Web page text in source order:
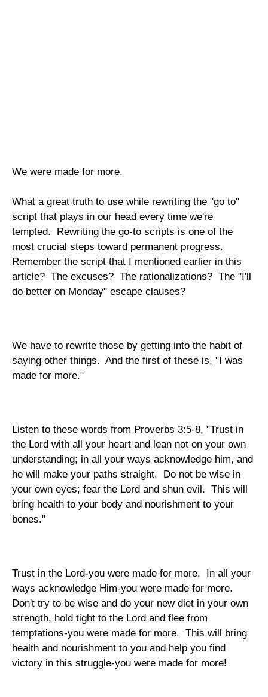
We were made for more.
What a great truth to use while rewriting the "go to"
script that plays in our head every time we're
tempted. Rewriting the go-to scripts is one of the
most crucial steps toward permanent progress.
Remember the script that I mentioned earlier in this
article? The excuses? The rationalizations? The "I'll
do better on Monday" escape clauses?
We have to rewrite those by getting into the habit of
saying other things. And the first of these is, "I was
made for more."
Listen to these words from Proverbs 3:5-8, "Trust in
the Lord with all your heart and lean not on your own
understanding; in all your ways acknowledge him, and
he will make your paths straight. Do not be wise in
your own eyes; fear the Lord and shun evil. This will
bring health to your body and nourishment to your
bones."
Trust in the Lord-you were made for more. In all your
ways acknowledge Him-you were made for more.
Don't try to be wise and do your new diet in your own
strength, hold tight to the Lord and flee from
temptations-you were made for more. This will bring
health and nourishment to you and help you find
victory in this struggle-you were made for more!